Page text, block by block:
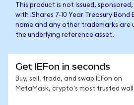
This product is not issued,
with iShares 7-10 Year Treasury Bond
name and any other trademarks are
the underlying reference asset.
Get IEFon in seconds
Buy, sell, trade, and swap IEFon on
MetaMask, crypto's most trusted